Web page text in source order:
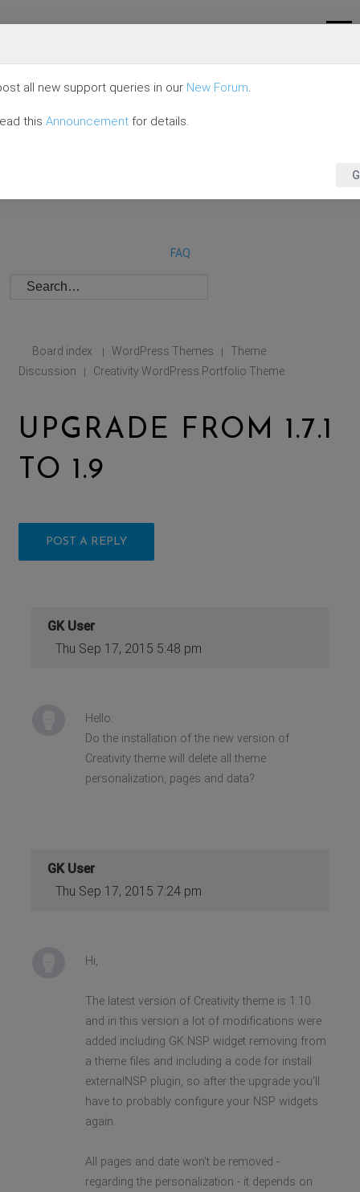
FAQ
Board index | WordPress Themes |
Theme
Discussion
| Creativity WordPress Portfolio Theme
UPGRADE FROM 1.7.1
TO 1.9
POST A REPLY
GK User
Thu Sep 17, 2015 5:48 pm
Hello.
Do the installation of the new version of
Creativity theme will delete all theme
personalization, pages and data?
GK User
Thu Sep 17, 2015 7:24 pm
Hi,
The latest version of Creativity theme is 1.10
and in this version a lot of modifications were
added including GK NSP widget removing from
a theme files and including a code for install
externalNSP plugin, so after the upgrade you'll
have to probably configure your NSP widgets
again.
All pages and date won't be removed -
regarding the personalization - it depends on
all new support queries in our New Forum.
this Announcement for details.